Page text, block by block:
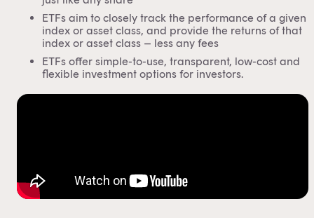
ETFs aim to closely track the performance of a given
index or asset class, and provide the returns of that
index or asset class – less any fees
ETFs offer simple-to-use, transparent, low-cost and
flexible investment options for investors.